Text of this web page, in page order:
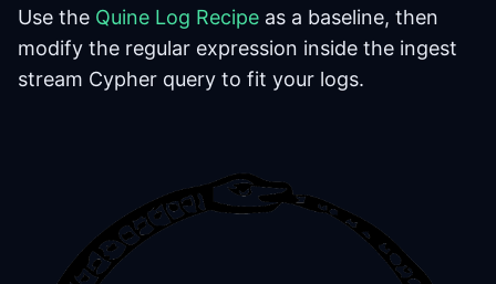
Use the Quine Log Recipe as a baseline, then
modify the regular expression inside the ingest
stream Cypher query to fit your logs.